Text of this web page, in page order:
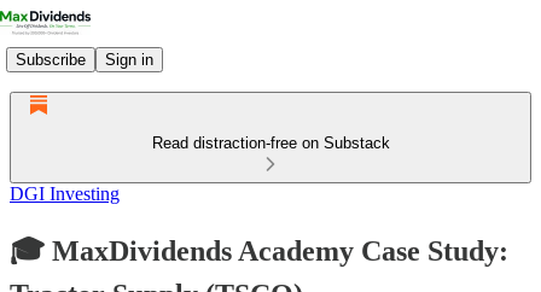
Subscribe Sign in
Read distraction-free on Substack
DGI Investing
🎓 MaxDividends Academy Case Study: